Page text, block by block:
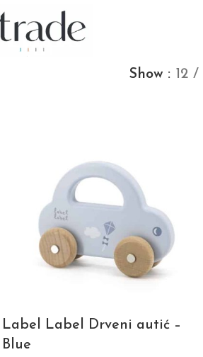
Show 12
Label Label Drveni autić –
Blue